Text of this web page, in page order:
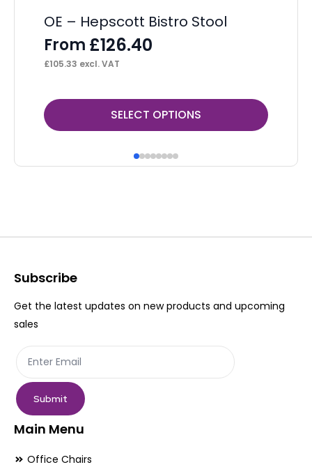
OE – Hepscott Bistro Stool
From £126.40
£105.33 excl. VAT
SELECT OPTIONS
This
product
multiple
options
be
product
page
Subscribe
Get the latest updates on new products and upcoming
sales
Submit
Main Menu
Office Chairs